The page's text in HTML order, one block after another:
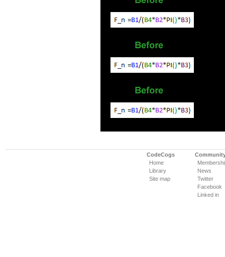
CodeCogs
Home
Library
Site map
News
Twitter
Facebook
Linked in